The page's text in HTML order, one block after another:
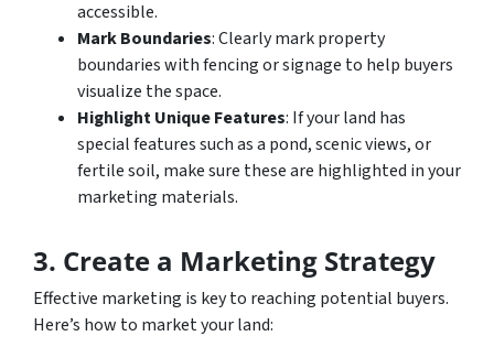
accessible.
Mark Boundaries: Clearly mark property
boundaries with fencing or signage to help buyers
visualize the space.
Highlight Unique Features: If your land has
special features such as a pond, scenic views, or
fertile soil, make sure these are highlighted in your
marketing materials.
3. Create a Marketing Strategy
Effective marketing is key to reaching potential buyers.
Here’s how to market your land: